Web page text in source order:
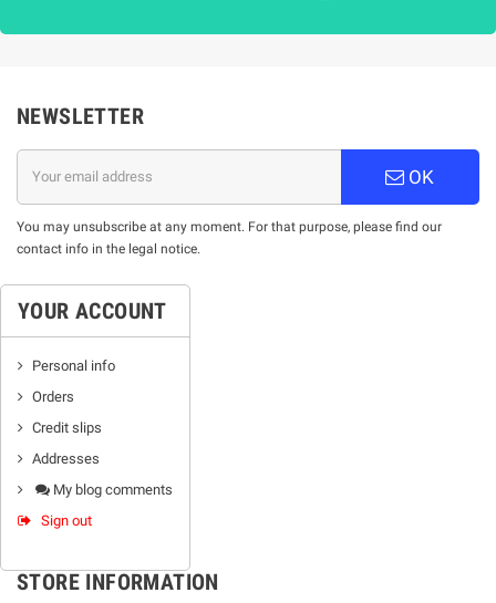
NEWSLETTER
OK
You may unsubscribe at any moment. For that purpose, please find our
contact info in the legal notice.
YOUR ACCOUNT
Personal info
Orders
Credit slips
Addresses
My blog comments
Sign out
STORE INFORMATION